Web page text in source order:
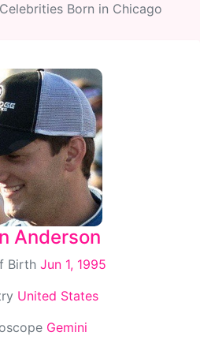
Celebrities Born in Chicago
Anderson
Birth Jun 1, 1995
United States
Gemini